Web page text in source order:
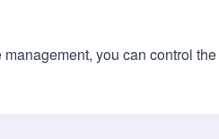
you can control the